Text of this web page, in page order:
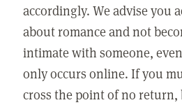
accordingly. We advise you
about romance and not
intimate with someone,
only occurs online. If you
cross the point of no return,